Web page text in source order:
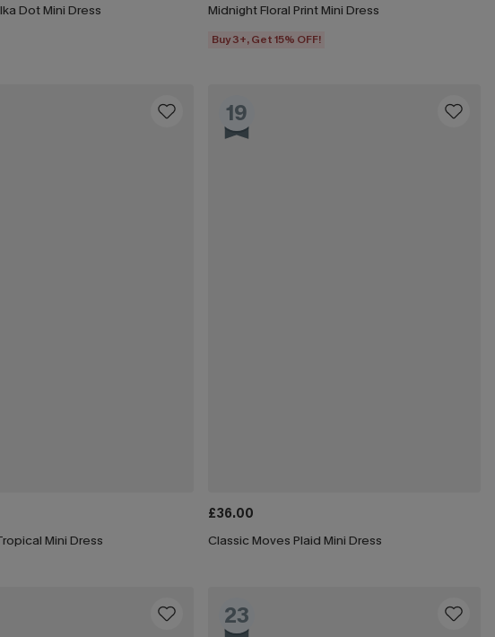
Dot Mini Dress
Midnight Floral Print Mini Dress
Buy 3+, Get 15% OFF!
Mini Dress
19
£36.00
Classic Moves Plaid Mini Dress
23